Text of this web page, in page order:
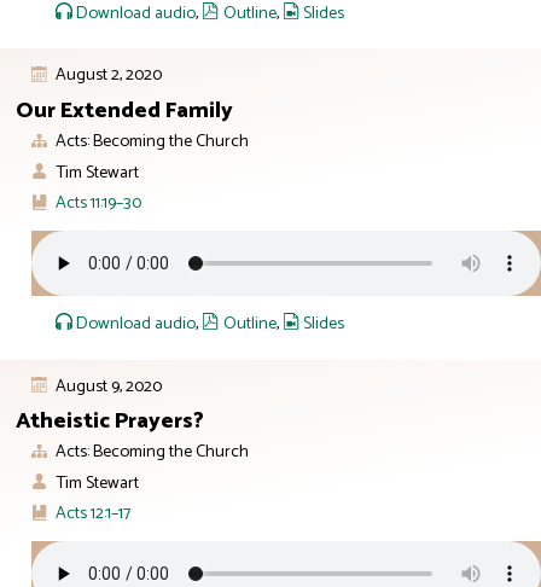
Download audio, Outline, Slides
August 2, 2020
Our Extended Family
Acts: Becoming the Church
Tim Stewart
Acts 11:19–30
Download audio, Outline, Slides
August 9, 2020
Atheistic Prayers?
Acts: Becoming the Church
Tim Stewart
Acts 12:1–17